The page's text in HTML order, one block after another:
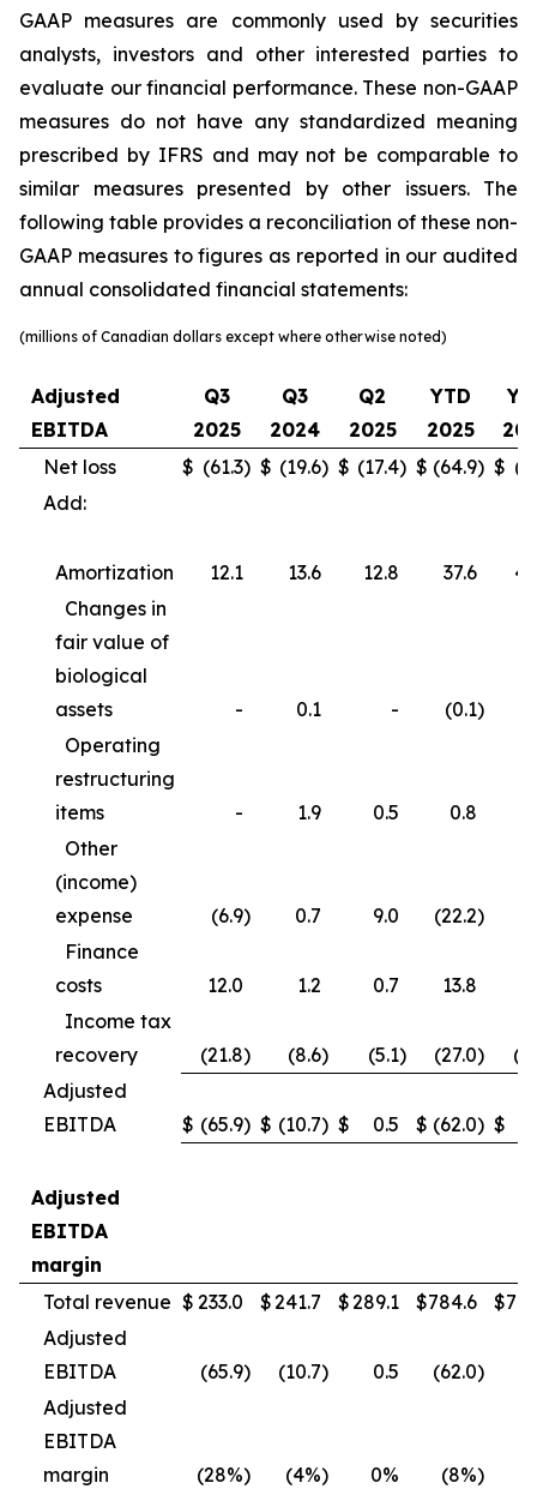
GAAP measures are commonly used by securities
analysts, investors and other interested parties to
evaluate our financial performance. These non-GAAP
measures do not have any standardized meaning
prescribed by IFRS and may not be comparable to
similar measures presented by other issuers. The
following table provides a reconciliation of these non-
GAAP measures to figures as reported in our audited
annual consolidated financial statements:
(millions of Canadian dollars except where otherwise noted)
Adjusted
EBITDA
Q3
2025
Q3
2024
Q2
2025
YTD
2025
Net loss
$ (61.3) $ (19.6) $ (17.4) $ (64.9) $
Add:
Amortization 12.1 13.6 12.8 37.6
Changes in
fair value of
biological
assets
- 0.1 - (0.1)
Operating
restructuring
items
- 1.9 0.5 0.8
Other
(income)
expense
(6.9) 0.7 9.0 (22.2)
Finance
costs
12.0 1.2 0.7 13.8
Income tax
recovery
(21.8) (8.6) (5.1) (27.0)
Adjusted
EBITDA
$ (65.9) $ (10.7) $ 0.5 $ (62.0) $
Adjusted
EBITDA
margin
Total revenue $ 233.0 $241.7 $289.1 $784.6 $
Adjusted
EBITDA
(65.9) (10.7) 0.5 (62.0)
Adjusted
EBITDA
margin
(28%) (4%) 0% (8%)